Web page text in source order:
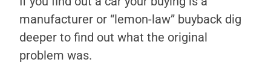
manufacturer or “lemon-law” buyback dig
deeper to find out what the original
problem was.